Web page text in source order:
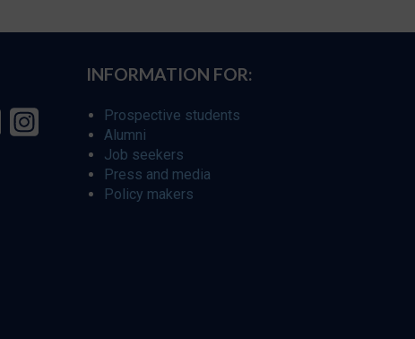
INFORMATION FOR:
Prospective students
Alumni
Job seekers
Press and media
Policy makers